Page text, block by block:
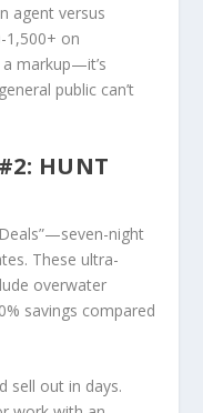
agent versus
1,500+ on
markup—it’s
public can’t
HUNT
night
These ultra-
overwater
savings compared
sell out in days.